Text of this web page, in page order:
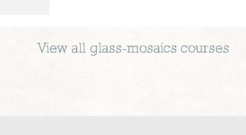
View all glass-mosaics courses